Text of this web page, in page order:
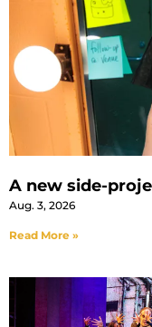
A new side-
Aug. 3, 2026
Read More »